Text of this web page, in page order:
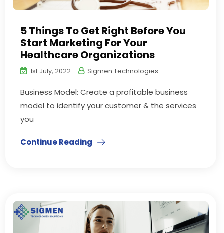
5 Things To Get Right Before You
Start Marketing For Your
Healthcare Organizations
1st July, 2022 Sigmen Technologies
Business Model: Create a profitable business
model to identify your customer & the services
you
Continue Reading